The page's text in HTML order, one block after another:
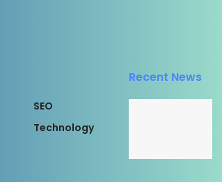
SEO
Technology
Recent News